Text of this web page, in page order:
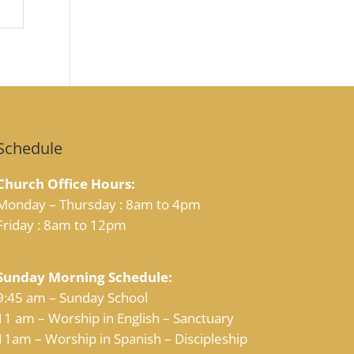
Office Hours:
– Thursday : 8am to 4pm
: 8am to 12pm
Morning Schedule:
am – Sunday School
am – Worship in English – Sanctuary
– Worship in Spanish – Discipleship